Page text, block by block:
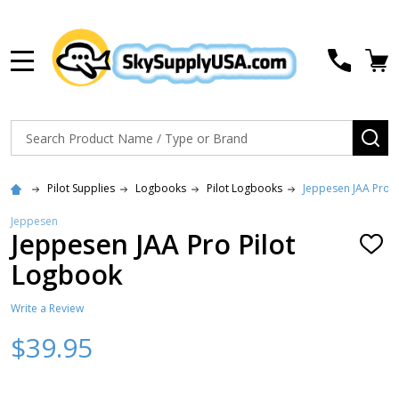
Search
Pilot Supplies Logbooks Pilot Logbooks Jeppesen JAA Pro
Jeppesen
Jeppesen JAA Pro Pilot
Logbook
ADD
Write a Review
$39.95